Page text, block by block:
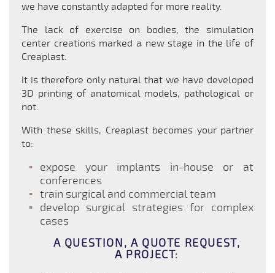
we have constantly adapted for more reality.
The lack of exercise on bodies, the simulation
center creations marked a new stage in the life of
Creaplast.
It is therefore only natural that we have developed
3D printing of anatomical models, pathological or
not.
With these skills, Creaplast becomes your partner
to:
expose your implants in-house or at
conferences
train surgical and commercial team
develop surgical strategies for complex
cases
A QUESTION, A QUOTE REQUEST,
A PROJECT: